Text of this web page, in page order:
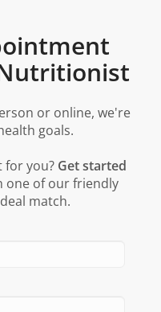
or online, we're
goals.
for you? Get started
of our friendly
match.